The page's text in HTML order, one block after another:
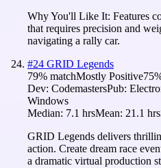
Why You'll Like It: Features
that requires precision and
navigating a rally car.
#24 GRID Legends
79% matchMostly Positive75
Dev: CodemastersPub:
Windows
Median: 7.1 hrsMean: 21.1 hrs
GRID Legends delivers
action. Create dream race
a dramatic virtual production